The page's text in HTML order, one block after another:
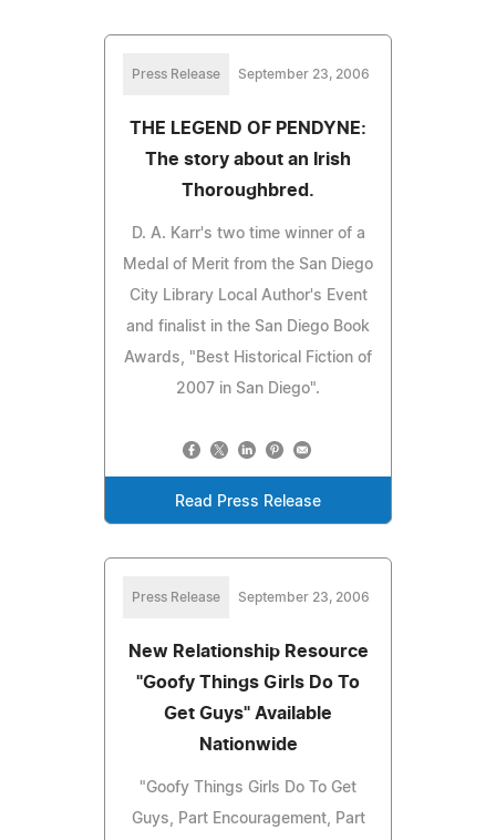
Press Release September 23, 2006
THE LEGEND OF PENDYNE:
The story about an Irish
Thoroughbred.
D. A. Karr's two time winner of a
Medal of Merit from the San Diego
City Library Local Author's Event
and finalist in the San Diego Book
Awards, "Best Historical Fiction of
2007 in San Diego".
Read Press Release
Press Release September 23, 2006
New Relationship Resource
"Goofy Things Girls Do To
Get Guys" Available
Nationwide
"Goofy Things Girls Do To Get
Guys, Part Encouragement, Part